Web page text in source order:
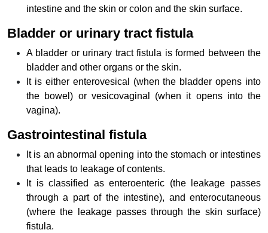
intestine and the skin or colon and the skin surface.
Bladder or urinary tract fistula
A bladder or urinary tract fistula is formed between the
bladder and other organs or the skin.
It is either enterovesical (when the bladder opens into
the bowel) or vesicovaginal (when it opens into the
vagina).
Gastrointestinal fistula
It is an abnormal opening into the stomach or intestines
that leads to leakage of contents.
It is classified as enteroenteric (the leakage passes
through a part of the intestine), and enterocutaneous
(where the leakage passes through the skin surface)
fistula.